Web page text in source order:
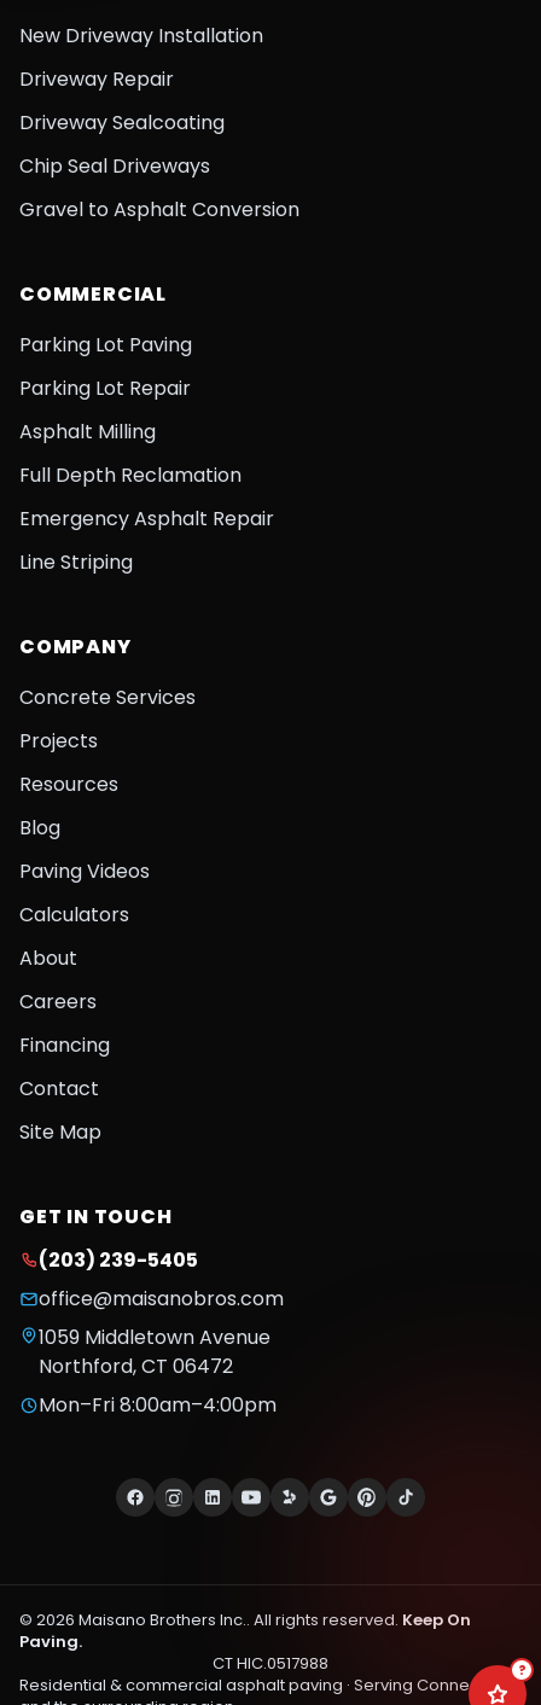
New Driveway Installation
Driveway Repair
Driveway Sealcoating
Chip Seal Driveways
Gravel to Asphalt Conversion
COMMERCIAL
Parking Lot Paving
Parking Lot Repair
Asphalt Milling
Full Depth Reclamation
Emergency Asphalt Repair
Line Striping
COMPANY
Concrete Services
Projects
Resources
Blog
Paving Videos
Calculators
About
Careers
Financing
Contact
Site Map
GET IN TOUCH
(203) 239-5405
office@maisanobros.com
1059 Middletown Avenue
Northford,CT 06472
Mon–Fri 8:00am–4:00pm
© 2026 Maisano Brothers Inc.. All rights reserved. Keep On
Paving.
CT HIC.0517988
Residential & commercial asphalt paving · Serving Connecticut
?